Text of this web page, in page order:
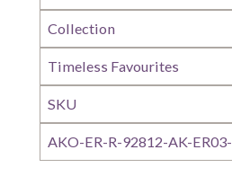
Collection
Timeless Favourites
SKU
AKO-ER-R-92812-AK-